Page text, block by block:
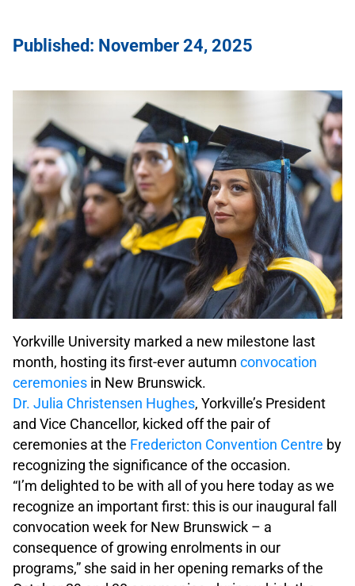
Published: November 24, 2025
Yorkville University marked a new milestone last
month, hosting its first-ever autumn convocation
ceremonies in New Brunswick.
Dr. Julia Christensen Hughes, Yorkville’s President
and Vice Chancellor, kicked off the pair of
ceremonies at the Fredericton Convention Centre by
recognizing the significance of the occasion.
“I’m delighted to be with all of you here today as we
recognize an important first: this is our inaugural fall
convocation week for New Brunswick – a
consequence of growing enrolments in our
programs,” she said in her opening remarks of the